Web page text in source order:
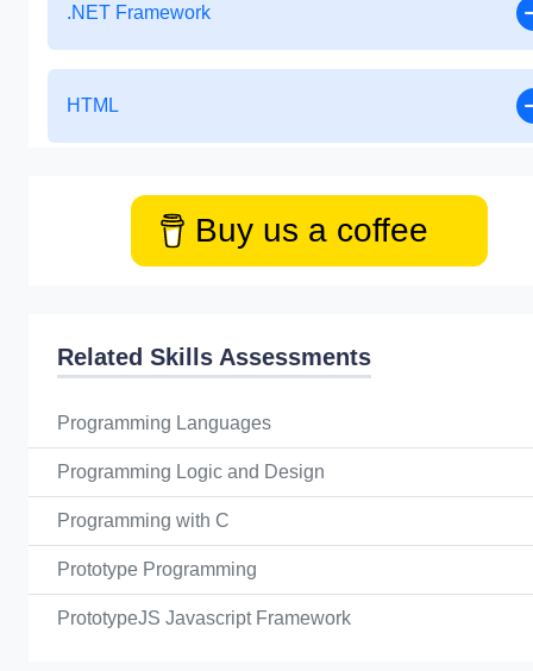
.NET Framework
HTML
Buy us a coffee
Related Skills Assessments
Programming Languages
Programming Logic and Design
Programming with C
Prototype Programming
PrototypeJS Javascript Framework